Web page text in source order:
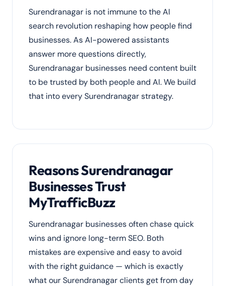
Surendranagar is not immune to the AI
search revolution reshaping how people find
businesses. As AI-powered assistants
answer more questions directly,
Surendranagar businesses need content built
to be trusted by both people and AI. We build
that into every Surendranagar strategy.
Reasons Surendranagar
Businesses Trust
MyTrafficBuzz
Surendranagar businesses often chase quick
wins and ignore long-term SEO. Both
mistakes are expensive and easy to avoid
with the right guidance — which is exactly
what our Surendranagar clients get from day